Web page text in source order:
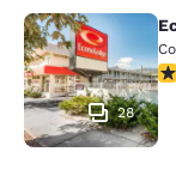
Econo
28